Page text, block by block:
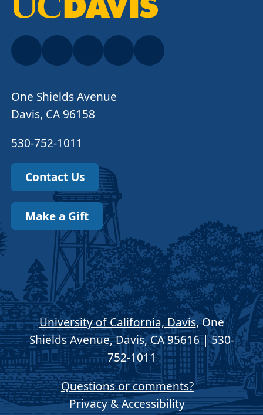
One Shields Avenue
Davis, CA 96158
530-752-1011
Contact Us
Make a Gift
University of California, Davis, One
Shields Avenue, Davis, CA 95616 | 530-
752-1011
Questions or comments?
Privacy & Accessibility